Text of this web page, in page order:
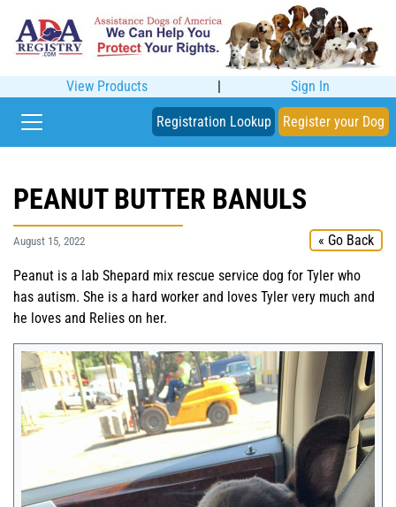
View Products | Sign In
Registration Lookup Register your Dog
PEANUT BUTTER BANULS
August 15, 2022 « Go Back
Peanut is a lab Shepard mix rescue service dog for Tyler who
has autism. She is a hard worker and loves Tyler very much and
he loves and Relies on her.